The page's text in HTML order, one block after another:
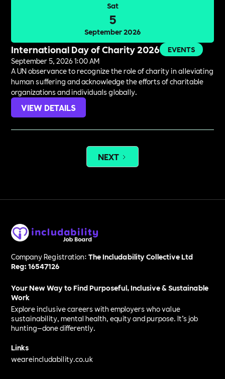
Sat
5
September 2026
International Day of Charity 2026
EVENTS
September 5, 2026 1:00 AM
A UN observance to recognize the role of charity in alleviating
human suffering and acknowledge the efforts of charitable
organizations and individuals globally.
VIEW DETAILS
NEXT
Company Registration:The Includability Collective Ltd
Reg: 16547126
Your New Way to Find Purposeful, Inclusive & Sustainable
Work
Explore inclusive careers with employers who value
sustainability, mental health, equity and purpose. It’s job
hunting—done differently.
Links
weareincludability.co.uk